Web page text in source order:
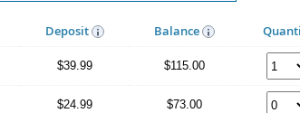
Deposit Balance
$39.99 $115.00
$24.99 $73.00